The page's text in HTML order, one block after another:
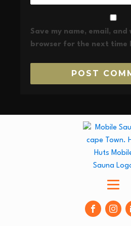
Save my name, email, and
browser for the next time